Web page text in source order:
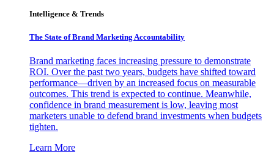
Intelligence & Trends
The State of Brand Marketing Accountability
Brand marketing faces increasing pressure to demonstrate
ROI. Over the past two years, budgets have shifted toward
performance—driven by an increased focus on measurable
outcomes. This trend is expected to continue. Meanwhile,
confidence in brand measurement is low, leaving most
marketers unable to defend brand investments when budgets
tighten.
Learn More